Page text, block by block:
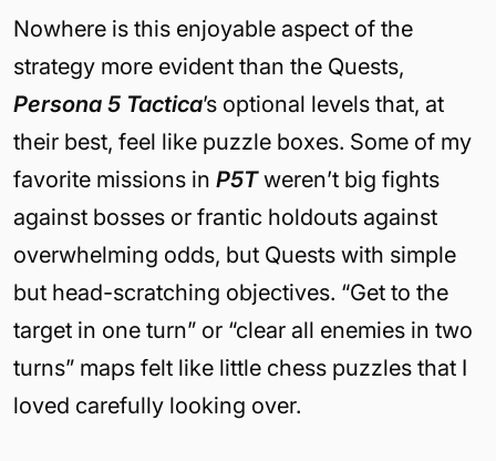
Nowhere is this enjoyable aspect of the
strategy more evident than the Quests,
Persona 5 Tactica’s optional levels that, at
their best, feel like puzzle boxes. Some of my
favorite missions in P5Tweren’t big fights
against bosses or frantic holdouts against
overwhelming odds, but Quests with simple
but head-scratching objectives. “Get to the
target in one turn” or “clear all enemies in two
turns” maps felt like little chess puzzles that I
loved carefully looking over.